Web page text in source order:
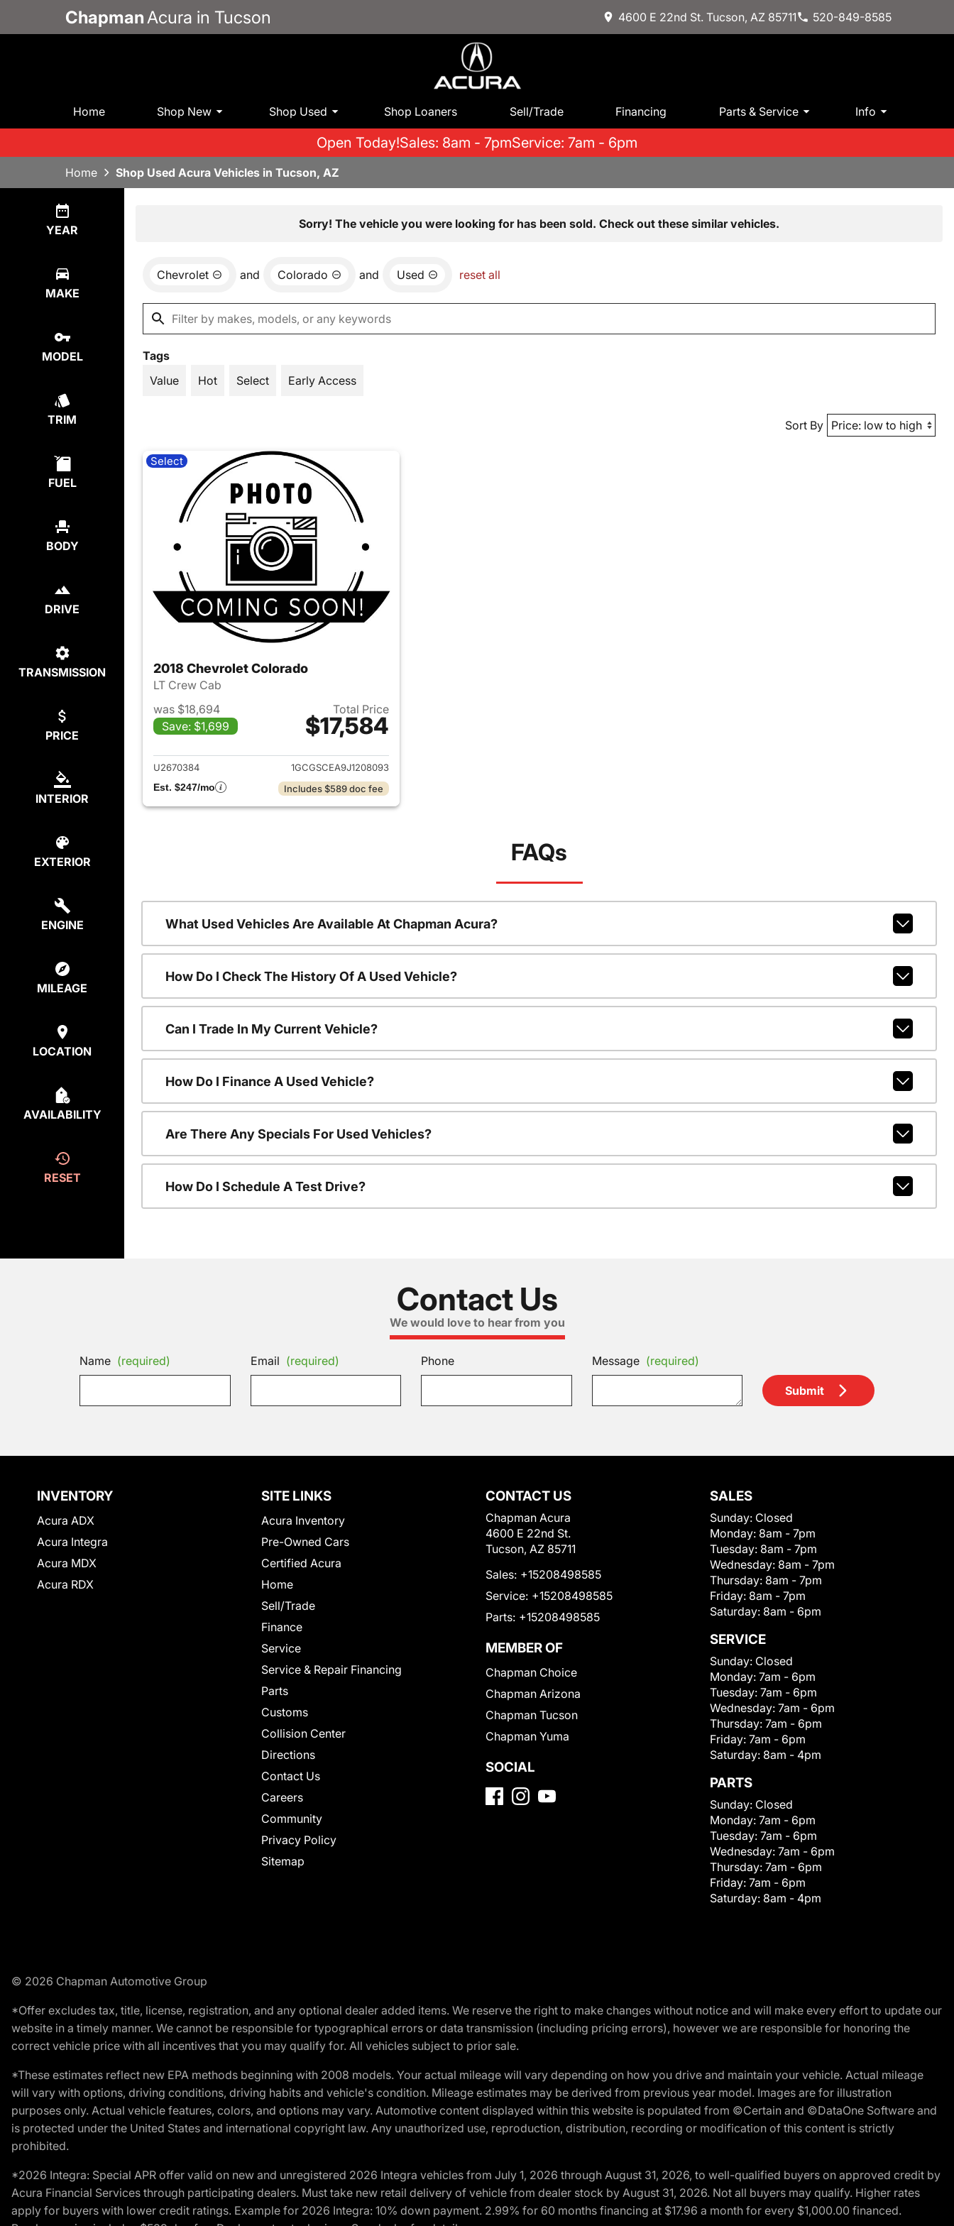
Chapman Acura in Tucson 4600 E 22nd St. Tucson, AZ 85711 520-849-8585
Home Shop New Shop Used Shop Loaners Sell/Trade Financing Parts & Service Info
Open Today!Sales: 8am - 7pmService: 7am - 6pm
Home Shop Used Acura Vehicles in Tucson, AZ
YEAR
MAKE
MODEL
TRIM
FUEL
BODY
DRIVE
TRANSMISSION
PRICE
INTERIOR
EXTERIOR
ENGINE
MILEAGE
LOCATION
AVAILABILITY
RESET
Sorry! The vehicle you were looking for has been sold. Check out these similar vehicles.
Chevrolet and Colorado and Used reset all
Tags
Value
Hot Select Early Access
Sort By
Select
2018 Chevrolet Colorado
LT Crew Cab
was $18,694
Save: $1,699
Total Price
$17,584
View details for 2018 Chevrolet Colorado
U2670384
1GCGSCEA9J1208093
Est. $247/mo
Includes $589 doc fee
FAQs
What Used Vehicles Are Available At Chapman Acura?
How Do I Check The History Of A Used Vehicle?
Can I Trade In My Current Vehicle?
How Do I Finance A Used Vehicle?
Are There Any Specials For Used Vehicles?
How Do I Schedule A Test Drive?
Contact Us
We would love to hear from you
Name (required) Email (required) Phone Message (required)
Submit
INVENTORY
Acura ADX
Acura Integra
Acura MDX
Acura RDX
SITE LINKS
Acura Inventory
Pre-Owned Cars
Certified Acura
Home
Sell/Trade
Finance
Service
Service & Repair Financing
Parts
Customs
Collision Center
Directions
Contact Us
Careers
Community
Privacy Policy
Sitemap
CONTACT US
Chapman Acura
4600 E 22nd St.
Tucson, AZ 85711
Sales: +15208498585
Service: +15208498585
Parts: +15208498585
MEMBER OF
Chapman Choice
Chapman Arizona
Chapman Tucson
Chapman Yuma
SOCIAL
SALES
Sunday: Closed
Monday: 8am - 7pm
Tuesday: 8am - 7pm
Wednesday: 8am - 7pm
Thursday: 8am - 7pm
Friday: 8am - 7pm
Saturday: 8am - 6pm
SERVICE
Sunday: Closed
Monday: 7am - 6pm
Tuesday: 7am - 6pm
Wednesday: 7am - 6pm
Thursday: 7am - 6pm
Friday: 7am - 6pm
Saturday: 8am - 4pm
PARTS
Sunday: Closed
Monday: 7am - 6pm
Tuesday: 7am - 6pm
Wednesday: 7am - 6pm
Thursday: 7am - 6pm
Friday: 7am - 6pm
Saturday: 8am - 4pm
© 2026 Chapman Automotive Group
*Offer excludes tax, title, license, registration, and any optional dealer added items. We reserve the right to make changes without notice and will make every effort to update our
website in a timely manner. We cannot be responsible for typographical errors or data transmission (including pricing errors), however we are responsible for honoring the
correct vehicle price with all incentives that you may qualify for. All vehicles subject to prior sale.
*These estimates reflect new EPA methods beginning with 2008 models. Your actual mileage will vary depending on how you drive and maintain your vehicle. Actual mileage
will vary with options, driving conditions, driving habits and vehicle's condition. Mileage estimates may be derived from previous year model. Images are for illustration
purposes only. Actual vehicle features, colors, and options may vary. Automotive content displayed within this website is populated from ©Certain and ©DataOne Software and
is protected under the United States and international copyright law. Any unauthorized use, reproduction, distribution, recording or modification of this content is strictly
prohibited.
*2026 Integra: Special APR offer valid on new and unregistered 2026 Integra vehicles from July 1, 2026 through August 31, 2026, to well-qualified buyers on approved credit by
Acura Financial Services through participating dealers. Must take new retail delivery of vehicle from dealer stock by August 31, 2026. Not all buyers may qualify. Higher rates
apply for buyers with lower credit ratings. Example for 2026 Integra: 10% down payment. 2.99% for 60 months financing at $17.96 a month for every $1,000.00 financed.